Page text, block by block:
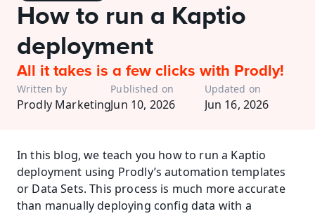
How to run a Kaptio
deployment
All it takes is a few clicks with Prodly!
Written by
Prodly Marketing
Published on
Jun 10, 2026
Updated on
Jun 16, 2026
In this blog, we teach you how to run a Kaptio
deployment using Prodly’s automation templates
or Data Sets. This process is much more accurate
than manually deploying config data with a